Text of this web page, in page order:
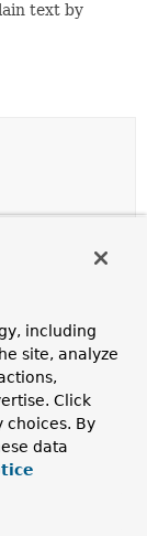
text by
including
site, analyze
Click
choices. By
data